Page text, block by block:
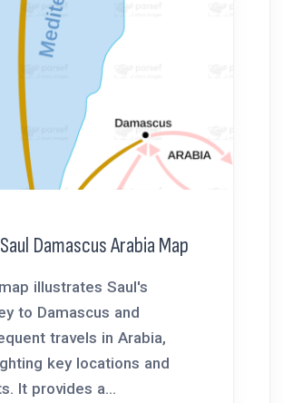
Damascus Arabia Map
illustrates Saul's
to Damascus and
travels in Arabia,
key locations and
It provides a...